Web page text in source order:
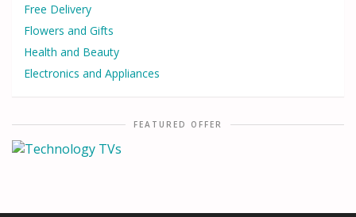
Free Delivery
Flowers and Gifts
Health and Beauty
Electronics and Appliances
FEATURED OFFER